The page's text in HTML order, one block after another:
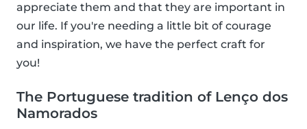
appreciate them and that they are important in
our life. If you're needing a little bit of courage
and inspiration, we have the perfect craft for
you!
The Portuguese tradition of Lenço dos
Namorados